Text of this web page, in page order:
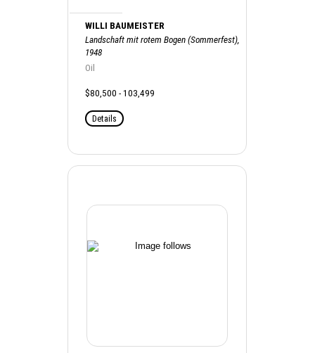
WILLI BAUMEISTER
Landschaft mit rotem Bogen (Sommerfest),
1948
Oil
$80,500 - 103,499
Details